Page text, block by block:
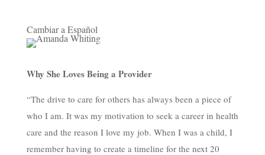
Cambiar a Español
Why She Loves Being a Provider
“The drive to care for others has always been a piece of
who I am. It was my motivation to seek a career in health
care and the reason I love my job. When I was a child, I
remember having to create a timeline for the next 20